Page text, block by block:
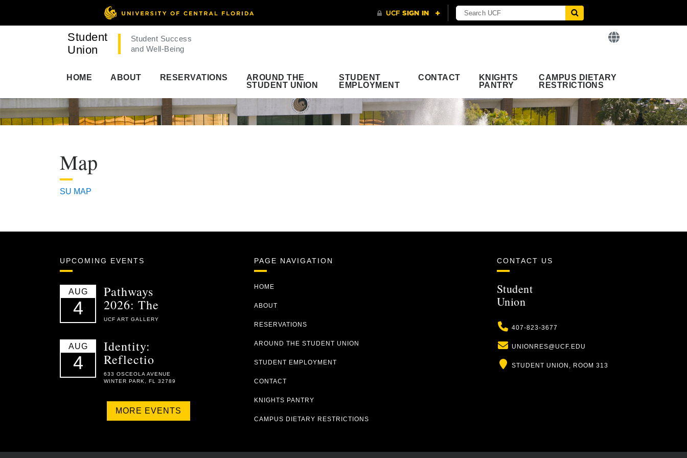
Student
Union
Student Success
and Well-Being
HOME ABOUT RESERVATIONS
AROUND THE
STUDENT UNION
STUDENT
EMPLOYMENT
CONTACT
KNIGHTS
PANTRY
CAMPUS DIETARY
RESTRICTIONS
Map
SU MAP
UPCOMING EVENTS
AUG
4
Pathways
2026: The
UCF ART GALLERY
AUG
4
Identity:
Reflectio
633 OSCEOLA AVENUE
WINTER PARK, FL 32789
MORE EVENTS
PAGE NAVIGATION
HOME
ABOUT
RESERVATIONS
AROUND THE STUDENT UNION
STUDENT EMPLOYMENT
CONTACT
KNIGHTS PANTRY
CAMPUS DIETARY RESTRICTIONS
CONTACT US
Student
Union
Phone
407-823-3677
Email
UNIONRES@UCF.EDU
Location
STUDENT UNION, ROOM 313